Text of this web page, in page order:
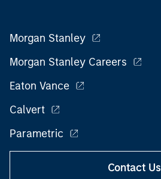
Morgan Stanley
Morgan Stanley Careers
Eaton Vance
Calvert
Parametric
Contact Us